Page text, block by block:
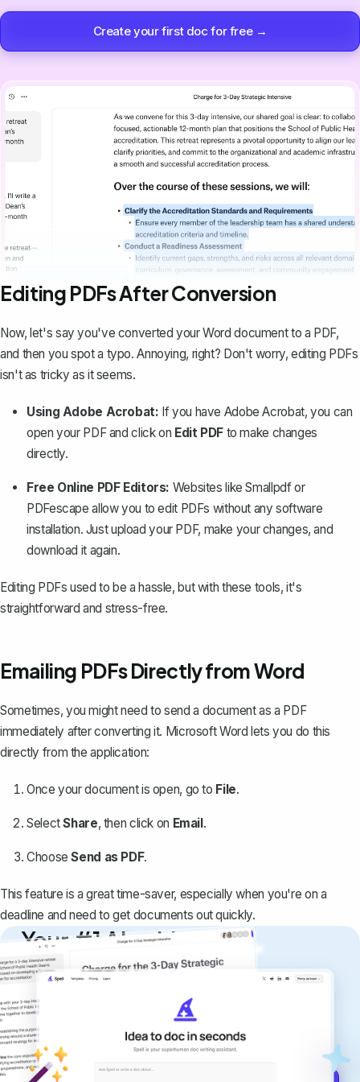
Create your first doc for free →
Editing PDFs After Conversion
Now, let's say you've converted your Word document to a PDF,
and then you spot a typo. Annoying, right? Don't worry, editing PDFs
isn't as tricky as it seems.
Using Adobe Acrobat: If you have Adobe Acrobat, you can
open your PDF and click on Edit PDFto make changes
directly.
Free Online PDF Editors: Websites like Smallpdf or
PDFescape allow you to edit PDFs without any software
installation. Just upload your PDF, make your changes, and
download it again.
Editing PDFs used to be a hassle, but with these tools, it's
straightforward and stress-free.
Emailing PDFs Directly from Word
Sometimes, you might need to send a document as a PDF
immediately after converting it. Microsoft Word lets you do this
directly from the application:
Once your document is open, go to File.
SelectShare, then click on Email.
ChooseSend as PDF.
This feature is a great time-saver, especially when you're on a
deadline and need to get documents out quickly.
Your #1 AI writing
copilot
Create remarkably high-quality
documents that are clear, polished, and
never sound like generic AI writing.